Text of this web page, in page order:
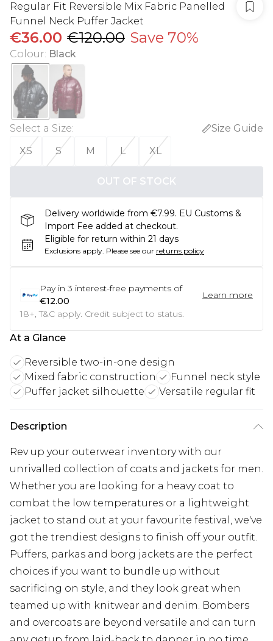
Regular Fit Reversible Mix Fabric Panelled
Funnel Neck Puffer Jacket
€36.00 €120.00 Save 70%
Colour: Black
Select a Size:
Size Guide
XS
S M L XL
OUT OF STOCK
Delivery worldwide from €7.99. EU Customs &
Import Fee added at checkout.
Eligible for return within 21 days
Exclusions apply. Please see our returns policy
Pay in 3 interest-free payments of
€12.00
Learn more
18+, T&C apply. Credit subject to status.
At a Glance
Reversible two-in-one design
Mixed fabric construction
Funnel neck style
Puffer jacket silhouette
Versatile regular fit
Description
Rev up your outerwear inventory with our
unrivalled collection of coats and jackets for men.
Whether you are looking for a heavy coat to
combat the low temperatures or a lightweight
jacket to stand out at your favourite festival, we've
got the trendiest designs to finish off your outfit.
Puffers, parkas and borg jackets are the perfect
choices if you want to bundle up without
sacrificing on style, and they look great when
teamed up with knitwear and denim. Bombers
and overcoats are beyond versatile and can turn